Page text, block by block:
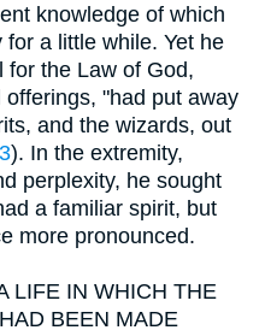
knowledge of which
a little while. Yet he
for the Law of God,
"had put away
and the wizards, out
). In the extremity,
perplexity, he sought
a familiar spirit, but
more pronounced.
LIFE IN WHICH THE
BEEN MADE